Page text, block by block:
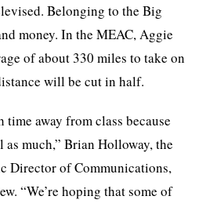
Belonging to the Big
money. In the MEAC, Aggie
of about 330 miles to take on
will be cut in half.
away from class because
as much,” Brian Holloway, the
Director of Communications,
“We’re hoping that some of